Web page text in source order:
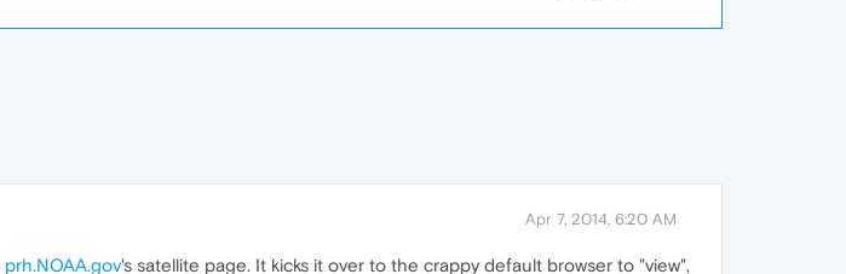
Apr 7, 2014, 6:20 AM
prh.NOAA.gov's satellite page. It kicks it over to the crappy default browser to "view",